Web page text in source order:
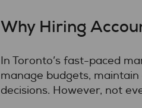
Why Hiring
In Toronto’s fast-paced
manage budgets,
decisions. However, not